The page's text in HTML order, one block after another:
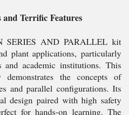
Terrific Features
SERIES AND PARALLEL kit
plant applications, particularly
and academic institutions. This
demonstrates the concepts of
and parallel configurations. Its
design paired with high safety
for hands-on learning. The